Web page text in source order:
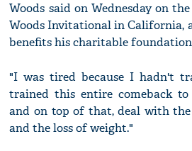
Woods said on Wednesday on
Woods Invitational in California,
benefits his charitable
"I was tired because I hadn't
trained this entire comeback
and on top of that, deal with
and the loss of weight."